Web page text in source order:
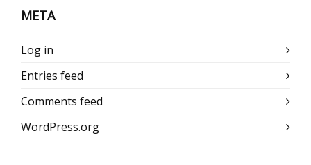
META
Log in
Entries feed
Comments feed
WordPress.org